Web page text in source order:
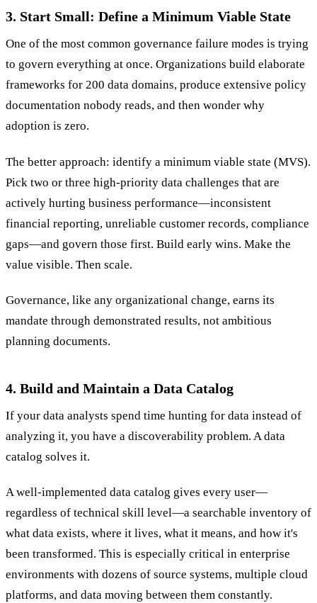
3. Start Small: Define a Minimum Viable State
One of the most common governance failure modes is trying
to govern everything at once. Organizations build elaborate
frameworks for 200 data domains, produce extensive policy
documentation nobody reads, and then wonder why
adoption is zero.
The better approach: identify a minimum viable state (MVS).
Pick two or three high-priority data challenges that are
actively hurting business performance—inconsistent
financial reporting, unreliable customer records, compliance
gaps—and govern those first. Build early wins. Make the
value visible. Then scale.
Governance, like any organizational change, earns its
mandate through demonstrated results, not ambitious
planning documents.
4. Build and Maintain a Data Catalog
If your data analysts spend time hunting for data instead of
analyzing it, you have a discoverability problem. A data
catalog solves it.
A well-implemented data catalog gives every user—
regardless of technical skill level—a searchable inventory of
what data exists, where it lives, what it means, and how it's
been transformed. This is especially critical in enterprise
environments with dozens of source systems, multiple cloud
platforms, and data moving between them constantly.